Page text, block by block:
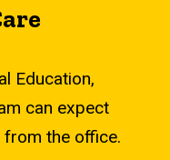
Education,
can expect
the office.